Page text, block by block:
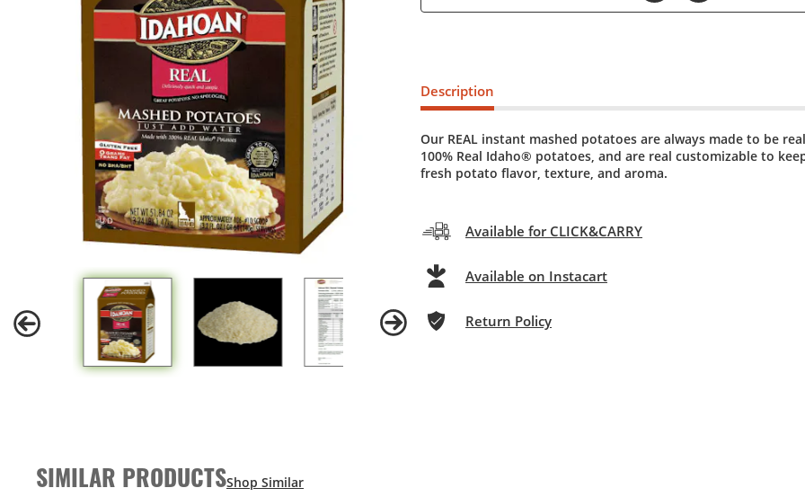
Description
Our REAL instant mashed potatoes are always made to be
100% Real Idaho® potatoes, and are real customizable to
fresh potato flavor, texture, and aroma.
Available for CLICK&CARRY
Available on Instacart
Return Policy
SIMILAR PRODUCTS